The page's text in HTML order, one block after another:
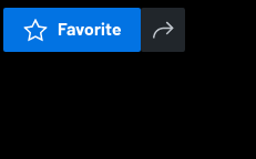
Favorite